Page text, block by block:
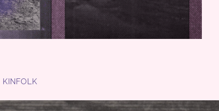
KINFOLK